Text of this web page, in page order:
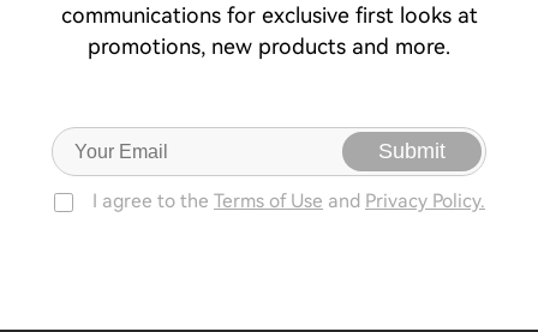
communications for exclusive first looks at
promotions, new products and more.
Submit
I agree to the Terms of Use and Privacy Policy.